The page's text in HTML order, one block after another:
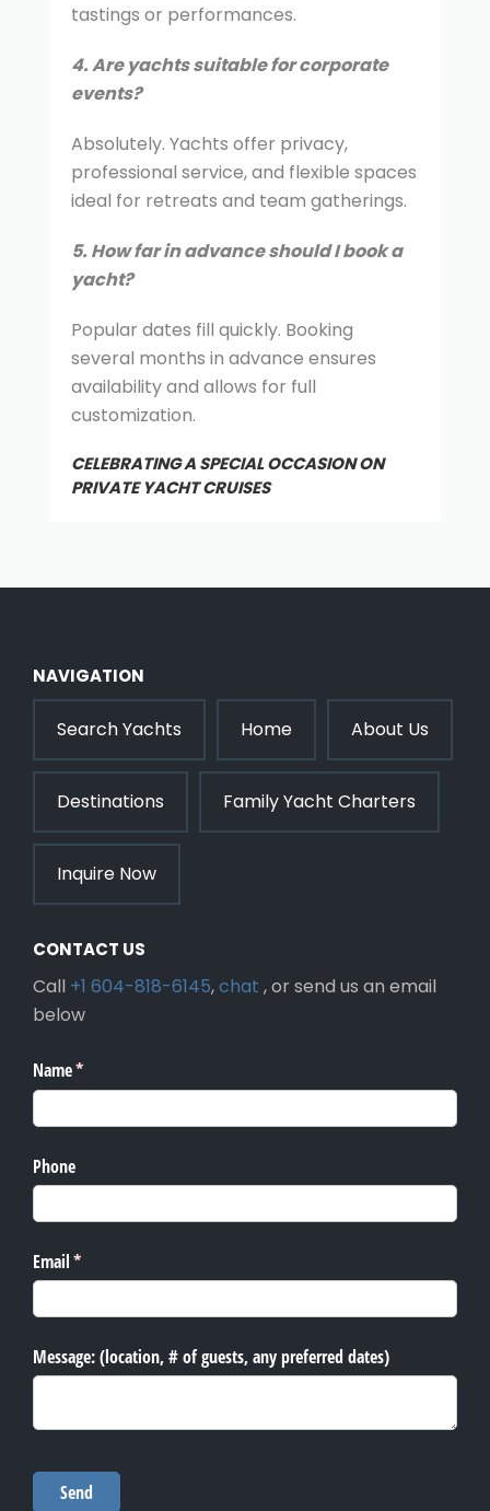
tastings or performances.
4. Are yachts suitable for corporate
events?
Absolutely. Yachts offer privacy,
professional service, and flexible spaces
ideal for retreats and team gatherings.
5. How far in advance should I book a
yacht?
Popular dates fill quickly. Booking
several months in advance ensures
availability and allows for full
customization.
CELEBRATING A SPECIAL OCCASION ON
PRIVATE YACHT CRUISES
NAVIGATION
Search Yachts Home About Us
Destinations Family Yacht Charters
Inquire Now
CONTACT US
Call +1 604-818-6145,chat , or send us an email
below